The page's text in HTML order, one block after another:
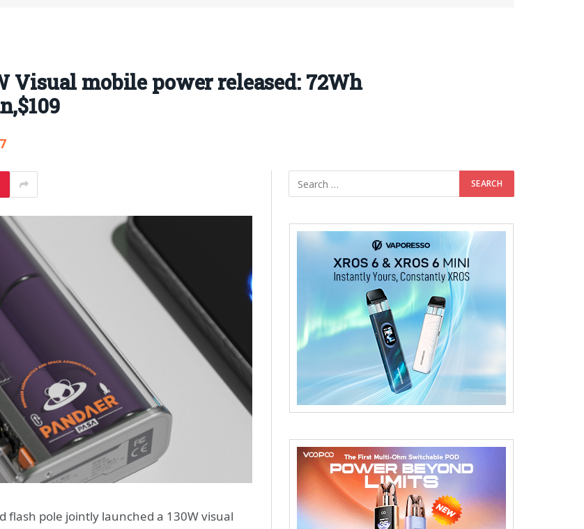
Visual mobile power released: 72Wh
flash pole jointly launched a 130W visual